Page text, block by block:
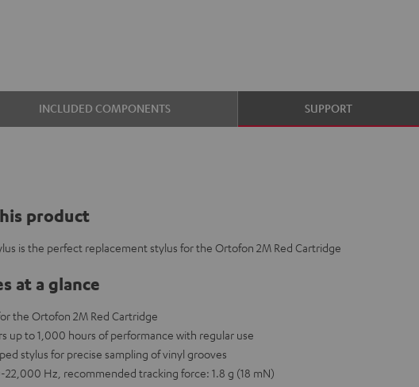
INCLUDED COMPONENTS SUPPORT
product
is the perfect replacement stylus for the Ortofon 2M Red Cartridge
at a glance
the Ortofon 2M Red Cartridge
up to 1,000 hours of performance with regular use
stylus for precise sampling of vinyl grooves
22,000 Hz, recommended tracking force: 1.8 g (18 mN)